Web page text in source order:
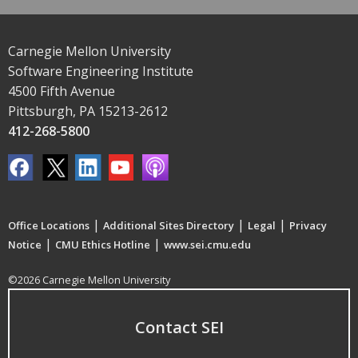
Carnegie Mellon University
Software Engineering Institute
4500 Fifth Avenue
Pittsburgh, PA 15213-2612
412-268-5800
Office Locations | Additional Sites Directory | Legal | Privacy
Notice | CMU Ethics Hotline | www.sei.cmu.edu
©2026 Carnegie Mellon University
Contact SEI